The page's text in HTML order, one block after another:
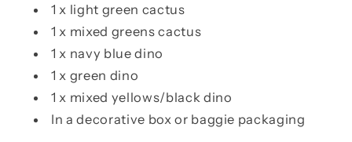
1 x light green cactus
1 x mixed greens cactus
1 x navy blue dino
1 x green dino
1 x mixed yellows/black dino
In a decorative box or baggie packaging